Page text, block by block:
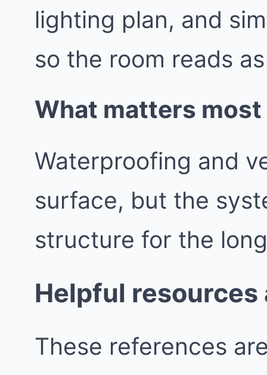
lighting plan, and
so the room reads
What matters
Waterproofing and
surface, but the
structure for the
Helpful
These references